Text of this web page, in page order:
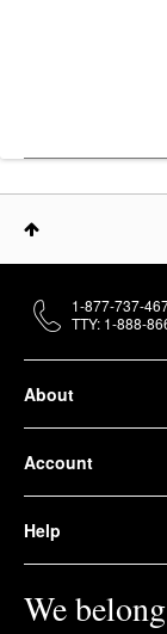
About
Account
Help
We
1-877-737-
TTY: 1-888-